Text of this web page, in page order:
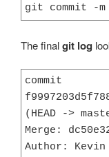
git commit -m
The finalgit log
commit
(HEAD ->
Merge:
Author: